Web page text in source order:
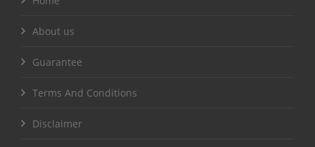
About us
Guarantee
Terms And Conditions
Disclaimer